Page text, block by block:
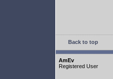
Back to top
AmEv
Registered User